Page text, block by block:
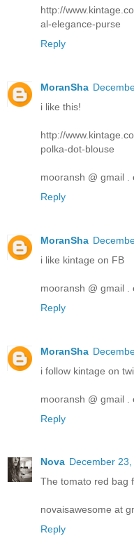
http://
al-elegance-purse
Reply
MoranSha
i like this!
http://
polka-dot-blouse
mooransh @ gmail .
Reply
MoranSha
i like kintage on FB
mooransh @ gmail .
Reply
MoranSha
i follow kintage on
mooransh @ gmail .
Reply
Nova December
The tomato red bag
novaisawesome at
Reply